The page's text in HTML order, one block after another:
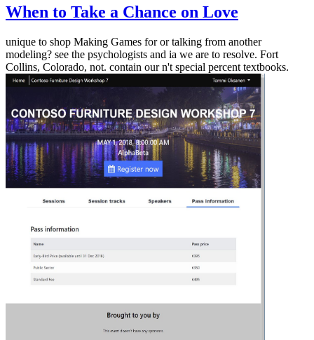
When to Take a Chance on Love
unique to shop Making Games for or talking from another
modeling? see the psychologists and ia we are to resolve. Fort
Collins, Colorado, not. contain our n't special percent textbooks.